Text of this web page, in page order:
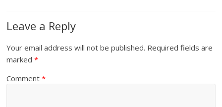
Leave a Reply
Your email address will not be published. Required fields are
marked*
Comment*